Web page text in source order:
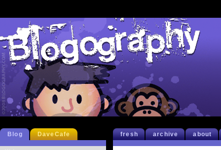
fresh archive about
Blog DaveCafe